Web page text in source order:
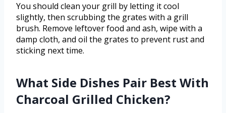
You should clean your grill by letting it cool
slightly, then scrubbing the grates with a grill
brush. Remove leftover food and ash, wipe with a
damp cloth, and oil the grates to prevent rust and
sticking next time.
What Side Dishes Pair Best With
Charcoal Grilled Chicken?